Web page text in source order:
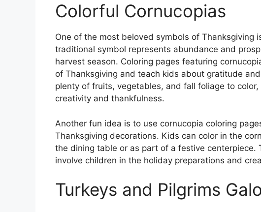
Colorful Cornucopias
One of the most beloved symbols of Thanksgiving
traditional symbol represents abundance and
harvest season. Coloring pages featuring
of Thanksgiving and teach kids about gratitude
plenty of fruits, vegetables, and fall foliage to
creativity and thankfulness.
Another fun idea is to use cornucopia coloring
Thanksgiving decorations. Kids can color in the
the dining table or as part of a festive
involve children in the holiday preparations and
Turkeys and Pilgrims